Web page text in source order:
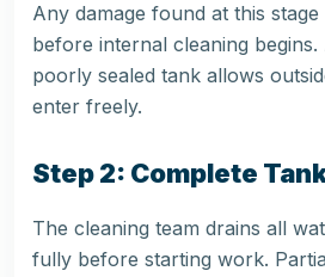
Any damage found at this
before internal cleaning
poorly sealed tank allows
enter freely.
Step 2: Complete
The cleaning team drains all
fully before starting work.